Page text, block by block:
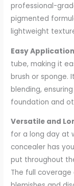
professional-
pigmented
lightweight
Easy
tube, making it
brush or sponge.
blending,
foundation and
Versatile and
for a long day at
concealer has
put throughout
The full